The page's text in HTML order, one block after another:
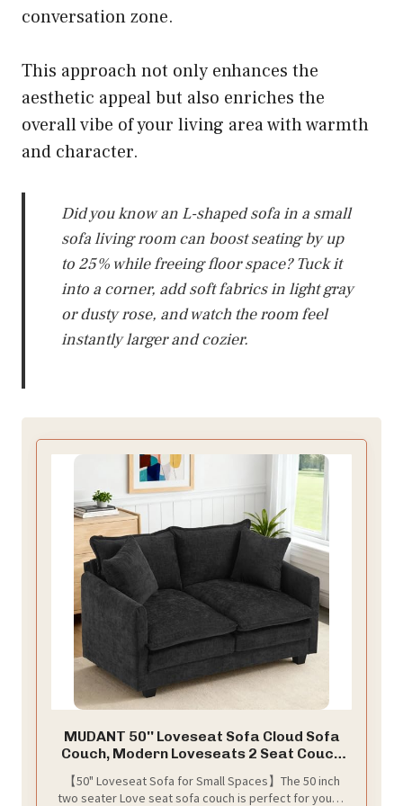
conversation zone.
This approach not only enhances the
aesthetic appeal but also enriches the
overall vibe of your living area with warmth
and character.
Did you know an L-shaped sofa in a small
sofa living room can boost seating by up
to 25% while freeing floor space? Tuck it
into a corner, add soft fabrics in light gray
or dusty rose, and watch the room feel
instantly larger and cozier.
MUDANT 50'' Loveseat Sofa Cloud Sofa
Couch, Modern Loveseats 2 Seat Couch
Spaces Apartment Studio Office
【50" Loveseat Sofa for Small Spaces】The 50 inch
two seater Love seat sofa couch is perfect for young